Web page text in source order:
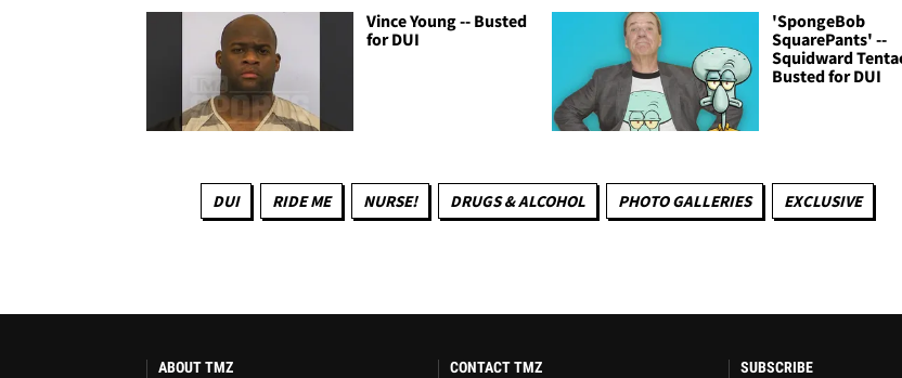
Vince Young -- Busted
for DUI
'SpongeBob
SquarePants' --
Squidward
Busted for DUI
DUI RIDE ME NURSE! DRUGS & ALCOHOL PHOTO GALLERIES EXCLUSIVE
ABOUT TMZ
CONTACT TMZ
SUBSCRIBE